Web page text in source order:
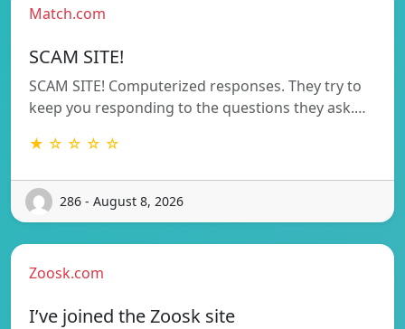
Match.com
SCAM SITE!
SCAM SITE! Computerized responses. They try to
keep you responding to the questions they ask.…
★ ☆ ☆ ☆ ☆
286 - August 8, 2026
Zoosk.com
I’ve joined the Zoosk site